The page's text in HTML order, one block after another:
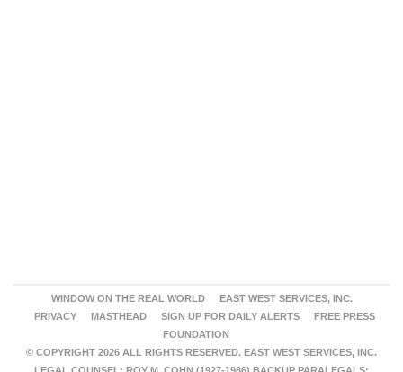
WINDOW ON THE REAL WORLD
EAST WEST SERVICES, INC.
PRIVACY
MASTHEAD SIGN UP FOR DAILY ALERTS
FREE PRESS
FOUNDATION
© COPYRIGHT 2026 ALL RIGHTS RESERVED. EAST WEST SERVICES, INC.